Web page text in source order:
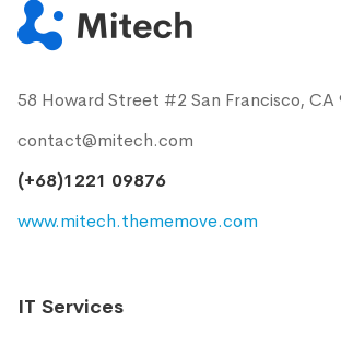
58 Howard Street #2 San Francisco, CA
contact@mitech.com
(+68)1221 09876
www.mitech.thememove.com
IT Services